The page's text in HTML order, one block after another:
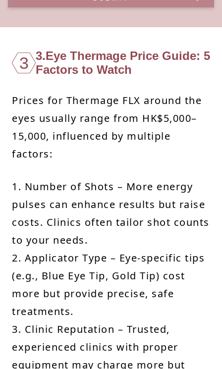
3 3.Eye Thermage Price Guide: 5
Factors to Watch
Prices for Thermage FLX around the
eyes usually range from HK$5,000–
15,000, influenced by multiple
factors:
1. Number of Shots – More energy
pulses can enhance results but raise
costs. Clinics often tailor shot counts
to your needs.
2. Applicator Type – Eye-specific tips
(e.g., Blue Eye Tip, Gold Tip) cost
more but provide precise, safe
treatments.
3. Clinic Reputation – Trusted,
experienced clinics with proper
equipment may charge more but